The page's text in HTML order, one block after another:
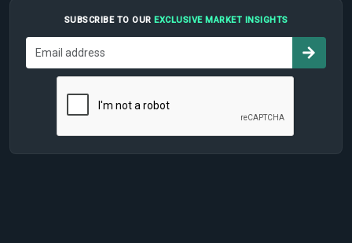
SUBSCRIBE TO OUR EXCLUSIVE MARKET INSIGHTS